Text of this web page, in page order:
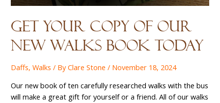
Get your copy of our
new walks book today
Daffs,Walks / ByClare Stone/ November 18, 2024
Our new book of ten carefully researched walks with the bus
will make a great gift for yourself or a friend. All of our walks